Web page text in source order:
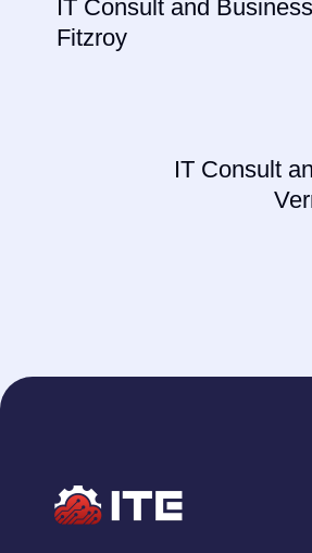
IT Consult and Business
Fitzroy
IT Consult